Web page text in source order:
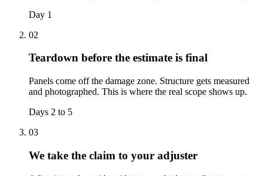
Day 1
02
Teardown before the estimate is final
Panels come off the damage zone. Structure gets measured
and photographed. This is where the real scope shows up.
Days 2 to 5
03
We take the claim to your adjuster